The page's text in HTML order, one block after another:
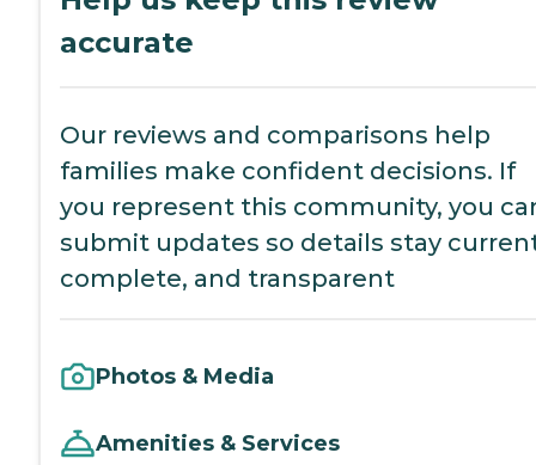
accurate
Our reviews and comparisons help
families make confident decisions. If
you represent this community, you
submit updates so details stay
complete, and transparent
Photos & Media
Amenities & Services